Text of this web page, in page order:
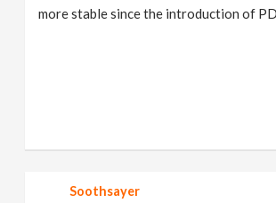
more stable since the introduction of
Soothsayer